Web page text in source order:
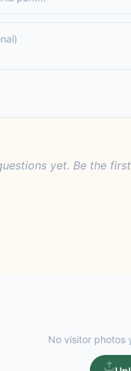
yet. Be the
No visitor photos